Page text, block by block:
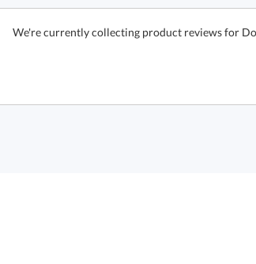
We're currently collecting product reviews for